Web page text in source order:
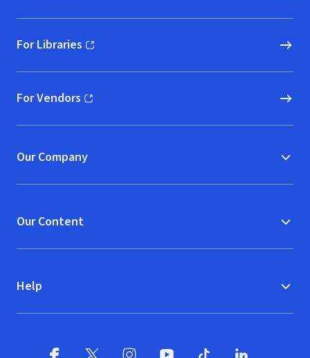
For Libraries
(opens in new window)
For Vendors
(opens in new window)
Our Company
Our Content
Help